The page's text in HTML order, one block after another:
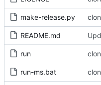
make-release.py
README.md
run
run-ms.bat